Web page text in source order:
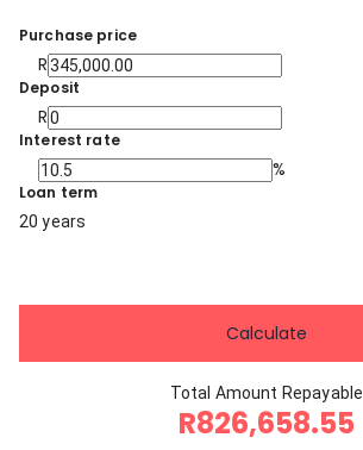
Purchase price
R
Deposit
R
Interest rate
%
Loan term
20 years
Calculate
Total Amount Repayable
R826,658.55